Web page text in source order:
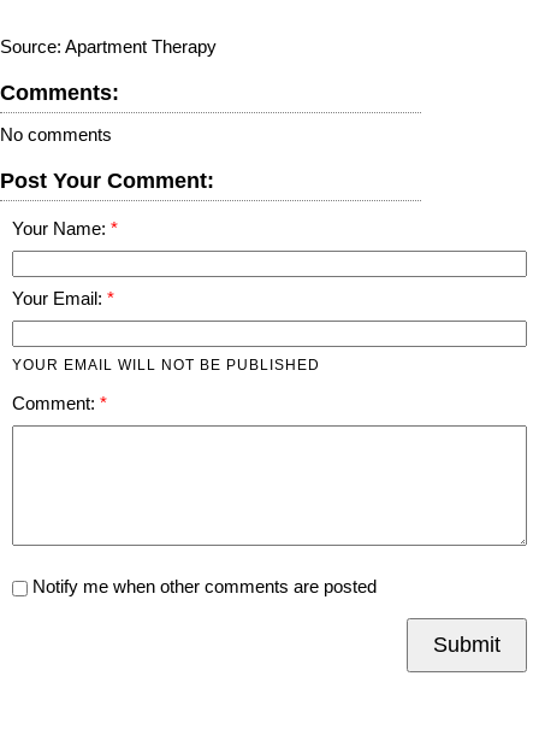
Source: Apartment Therapy
Comments:
No comments
Post Your Comment:
Your Name:
Your Email:
YOUR EMAIL WILL NOT BE PUBLISHED
Comment:
Notify me when other comments are posted
Submit